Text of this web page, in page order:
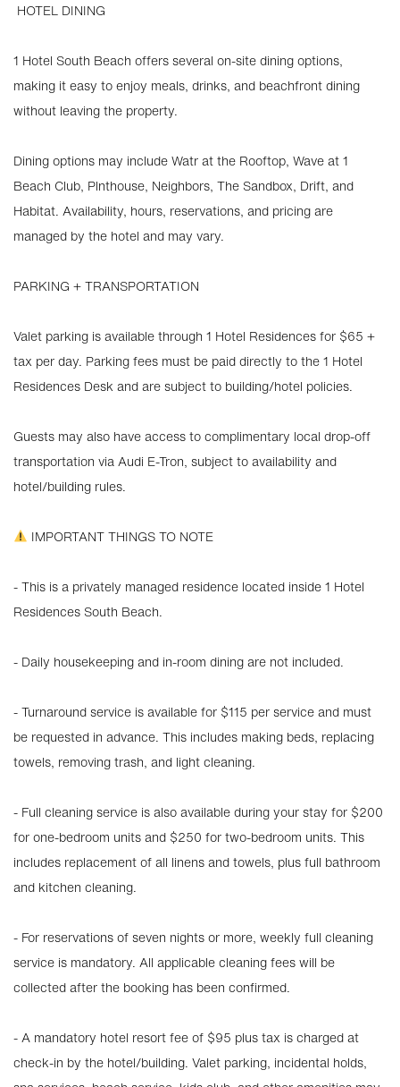
️ HOTEL DINING
1 Hotel South Beach offers several on-site dining options,
making it easy to enjoy meals, drinks, and beachfront dining
without leaving the property.
Dining options may include Watr at the Rooftop, Wave at 1
Beach Club, Plnthouse, Neighbors, The Sandbox, Drift, and
Habitat. Availability, hours, reservations, and pricing are
managed by the hotel and may vary.
PARKING + TRANSPORTATION
Valet parking is available through 1 Hotel Residences for $65 +
tax per day. Parking fees must be paid directly to the 1 Hotel
Residences Desk and are subject to building/hotel policies.
Guests may also have access to complimentary local drop-off
transportation via Audi E-Tron, subject to availability and
hotel/building rules.
IMPORTANT THINGS TO NOTE
- This is a privately managed residence located inside 1 Hotel
Residences South Beach.
- Daily housekeeping and in-room dining are not included.
- Turnaround service is available for $115 per service and must
be requested in advance. This includes making beds, replacing
towels, removing trash, and light cleaning.
- Full cleaning service is also available during your stay for $200
for one-bedroom units and $250 for two-bedroom units. This
includes replacement of all linens and towels, plus full bathroom
and kitchen cleaning.
- For reservations of seven nights or more, weekly full cleaning
service is mandatory. All applicable cleaning fees will be
collected after the booking has been confirmed.
- A mandatory hotel resort fee of $95 plus tax is charged at
check-in by the hotel/building. Valet parking, incidental holds,